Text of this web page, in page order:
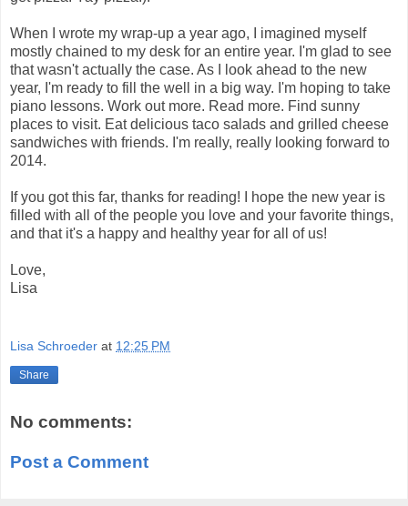
When I wrote my wrap-up a year ago, I imagined myself
mostly chained to my desk for an entire year. I'm glad to see
that wasn't actually the case. As I look ahead to the new
year, I'm ready to fill the well in a big way. I'm hoping to take
piano lessons. Work out more. Read more. Find sunny
places to visit. Eat delicious taco salads and grilled cheese
sandwiches with friends. I'm really, really looking forward to
2014.
If you got this far, thanks for reading! I hope the new year is
filled with all of the people you love and your favorite things,
and that it's a happy and healthy year for all of us!
Love,
Lisa
Lisa Schroeder at 12:25 PM
Share
No comments:
Post a Comment